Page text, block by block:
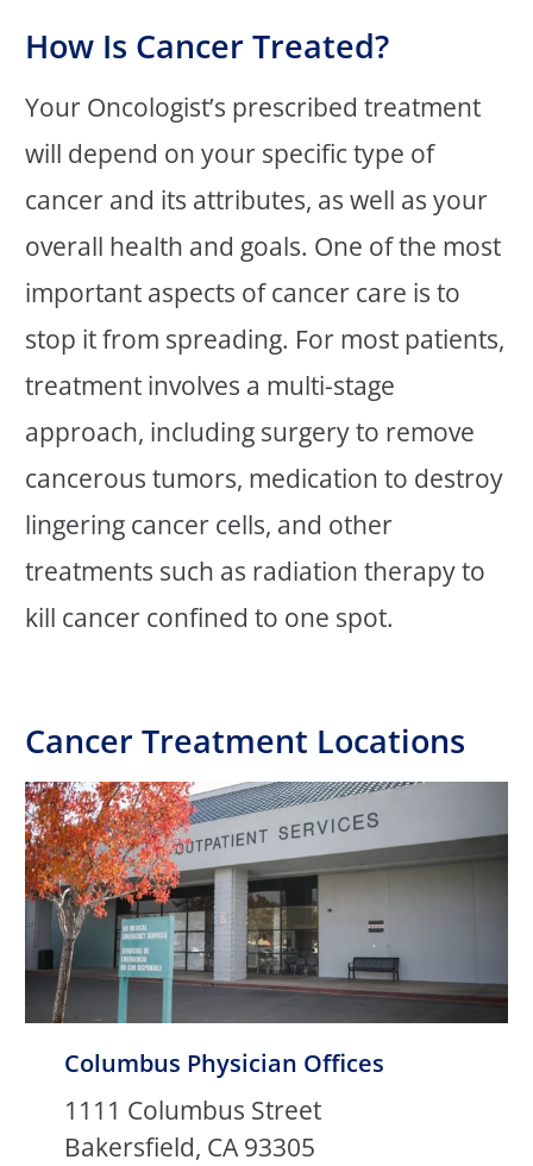
How Is Cancer Treated?
Your Oncologist’s prescribed treatment
will depend on your specific type of
cancer and its attributes, as well as your
overall health and goals. One of the most
important aspects of cancer care is to
stop it from spreading. For most patients,
treatment involves a multi-stage
approach, including surgery to remove
cancerous tumors, medication to destroy
lingering cancer cells, and other
treatments such as radiation therapy to
kill cancer confined to one spot.
Cancer Treatment Locations
Columbus Physician Offices
1111 Columbus Street
Bakersfield, CA 93305